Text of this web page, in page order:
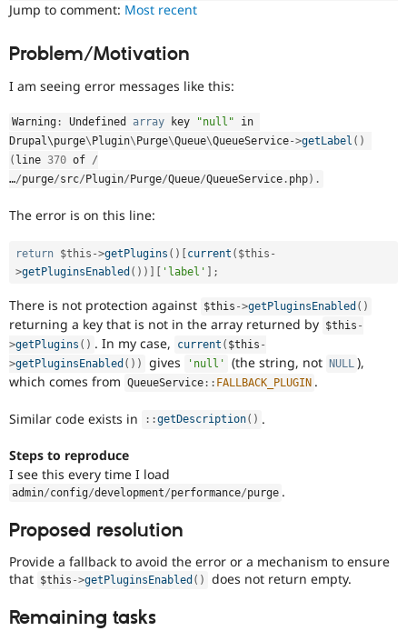
Healthcare
Drupal for
Tourism
Slack
Jump to comment: Most recent
Problem/Motivation
I am seeing error messages like this:
Warning : Undefined array key "null" in
Drupal\purge\ Plugin\ Purge\Queue\QueueService->getLabel ( )
( line 370 of /
…/purge/src/ Plugin/ Purge/Queue/QueueService . php) .
The error is on this line:
return $this ->getPlugins ( ) [current ( $this -
>getPluginsEnabled ( ) ) ] [ 'label' ] ;
There is not protection against $this ->getPluginsEnabled ( )
returning a key that is not in the array returned by $this -
>getPlugins ( ) . In my case, current ( $this -
>getPluginsEnabled ( ) ) gives 'null' (the string, not NULL ),
which comes from QueueService :: FALLBACK_PLUGIN .
Similar code exists in : :getDescription( ) .
Steps to reproduce
I see this every time I load
admin/config/development/performance/purge .
Proposed resolution
Provide a fallback to avoid the error or a mechanism to ensure
that $this ->getPluginsEnabled ( ) does not return empty.
Remaining tasks